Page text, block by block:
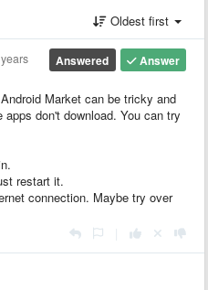
Oldest first
Answer
Answered
Market can be tricky and
don't download. You can try
restart it.
connection. Maybe try over